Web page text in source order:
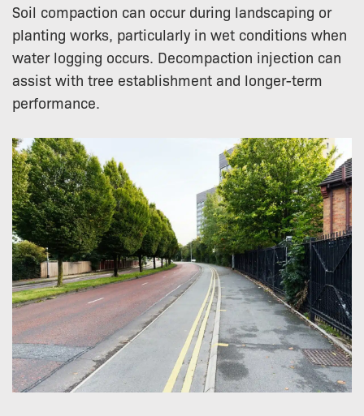
Soil compaction can occur during landscaping or
planting works, particularly in wet conditions when
water logging occurs. Decompaction injection can
assist with tree establishment and longer-term
performance.